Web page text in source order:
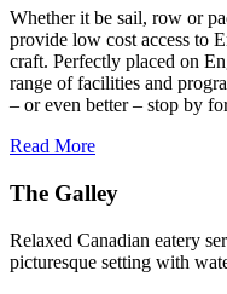
Whether it be sail, row or
provide low cost access to
craft. Perfectly placed on
range of facilities and
– or even better – stop by
Read More
The Galley
Relaxed Canadian eatery
picturesque setting with